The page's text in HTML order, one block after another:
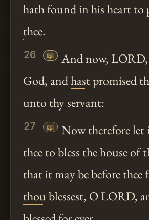
hathfound in his heart to
thee.
26 📖 And now, LORD,
God, andhastpromised
unto thyservant:
27 📖
Now therefore let
theeto bless the house of
that it may be beforethee
thoublessest, O LORD,